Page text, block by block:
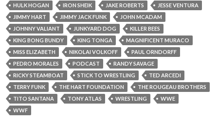
HULK HOGAN
IRON SHEIK JAKE ROBERTS
JESSE VENTURA
JIMMY HART
JIMMY JACK FUNK
JOHN MCADAM
JOHNNY VALIANT
JUNKYARD DOG
KILLER BEES
KING BONG BUNDY
KING TONGA
MAGNIFICENT MURACO
MISS ELIZABETH
NIKOLAI VOLKOFF
PAUL ORNDORFF
PEDRO MORALES
PODCAST
RANDY SAVAGE
RICKY STEAMBOAT
STICK TO WRESTLING
TED ARCEDI
TERRY FUNK
THE HART FOUNDATION
THE ROUGEAU BROTHERS
TITO SANTANA
TONY ATLAS WRESTLING
WWE
WWF